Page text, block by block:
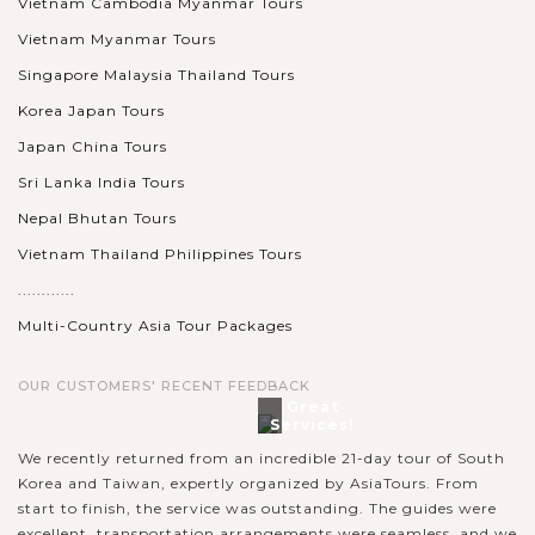
Accommodation
Known as one of the seven natural wonders of the world,
Halong bay is must for visitors when going to Vietnam.
BAY
Bay
by UNESCO, you should not miss the chance to join the
outdoor activities to explore the beautiful nature in exciting
HUE
Tase the rich flavors of Hue cuisine through
evening foodie tour
Vietnam Myanmar Tours
Singapore Malaysia Thailand Tours
Korea Japan Tours
Japan China Tours
Sri Lanka India Tours
Nepal Bhutan Tours
Vietnam Thailand Philippines Tours
............
Multi-Country Asia Tour Packages
OUR CUSTOMERS' RECENT FEEDBACK
Services!
We recently returned from an incredible 21-day tour of South
Korea and Taiwan, expertly organized by AsiaTours. From
start to finish, the service was outstanding. The guides were